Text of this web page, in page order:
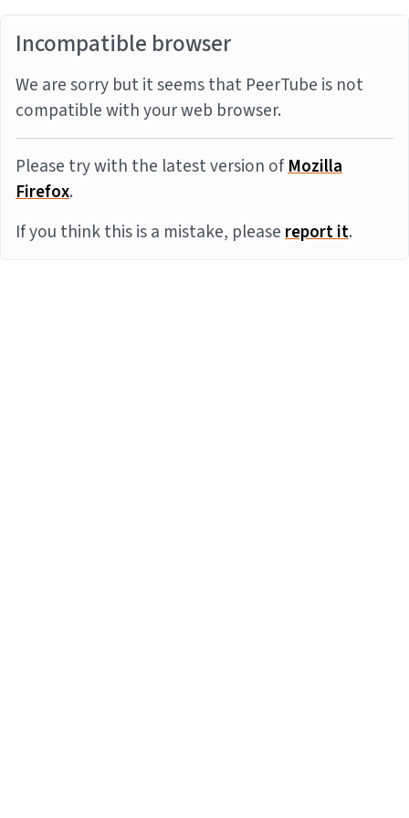
Incompatible browser
We are sorry but it seems that PeerTube is not
compatible with your web browser.
Please try with the latest version ofMozilla
Firefox.
If you think this is a mistake, pleasereport it.